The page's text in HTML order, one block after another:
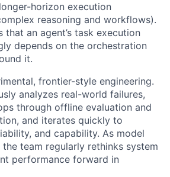
horizon execution
reasoning and workflows).
that an agent’s task execution
depends on the orchestration
it.
frontier-style engineering.
analyzes real-world failures,
through offline evaluation and
and iterates quickly to
and capability. As model
team regularly rethinks system
performance forward in